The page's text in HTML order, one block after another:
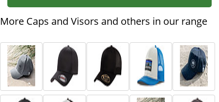
More Caps and Visors and others in our range